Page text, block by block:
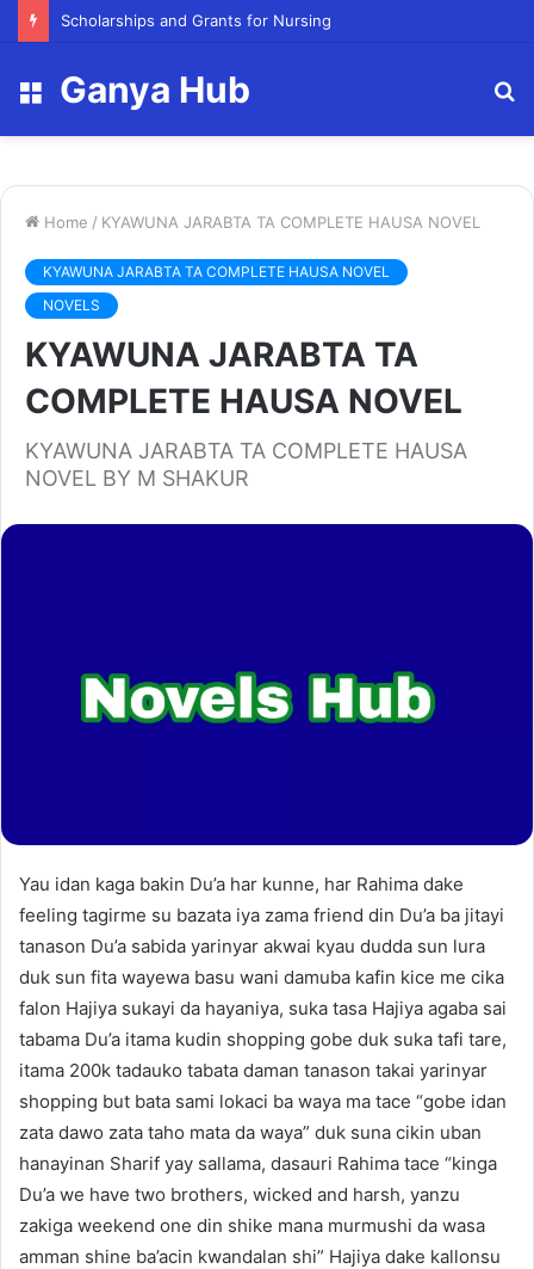
FY23 Summer Scholarship
Menu
Ganya Hub
Home / KYAWUNA JARABTA TA COMPLETE HAUSA NOVEL
KYAWUNA JARABTA TA COMPLETE HAUSA NOVEL
NOVELS
KYAWUNA JARABTA TA
COMPLETE HAUSA NOVEL
KYAWUNA JARABTA TA COMPLETE HAUSA
NOVEL BY M SHAKUR
Yau idan kaga bakin Du’a har kunne, har Rahima dake
feeling tagirme su bazata iya zama friend din Du’a ba jitayi
tanason Du’a sabida yarinyar akwai kyau dudda sun lura
duk sun fita wayewa basu wani damuba kafin kice me cika
falon Hajiya sukayi da hayaniya, suka tasa Hajiya agaba sai
tabama Du’a itama kudin shopping gobe duk suka tafi tare,
itama 200k tadauko tabata daman tanason takai yarinyar
shopping but bata sami lokaci ba waya ma tace “gobe idan
zata dawo zata taho mata da waya” duk suna cikin uban
hanayinan Sharif yay sallama, dasauri Rahima tace “kinga
Du’a we have two brothers, wicked and harsh, yanzu
zakiga weekend one din shike mana murmushi da wasa
amman shine ba’acin kwandalan shi” Hajiya dake kallonsu